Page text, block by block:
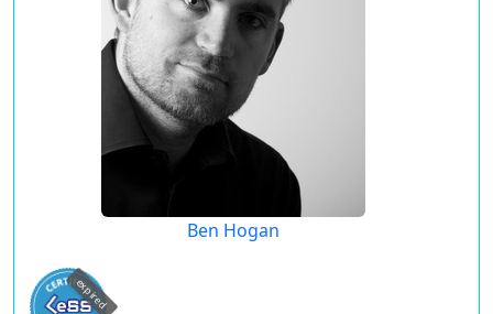
Ben Hogan
expired